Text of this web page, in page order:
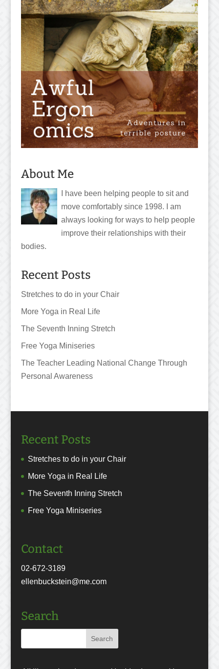
About Me
I have been helping people to sit and
move comfortably since 1998. I am
always looking for ways to help people
improve their relationships with their
bodies.
Recent Posts
Stretches to do in your Chair
More Yoga in Real Life
The Seventh Inning Stretch
Free Yoga Miniseries
The Teacher Leading National Change Through
Personal Awareness
Recent Posts
Stretches to do in your Chair
More Yoga in Real Life
The Seventh Inning Stretch
Free Yoga Miniseries
Contact
02-672-3189
ellenbuckstein@me.com
Search